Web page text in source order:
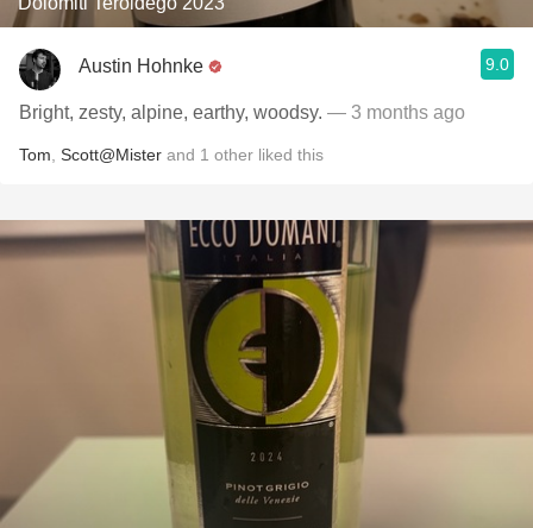
Austin Hohnke 9.0
Bright, zesty, alpine, earthy, woodsy. — 3 months ago
Tom Scott@Mister and 1 other liked this